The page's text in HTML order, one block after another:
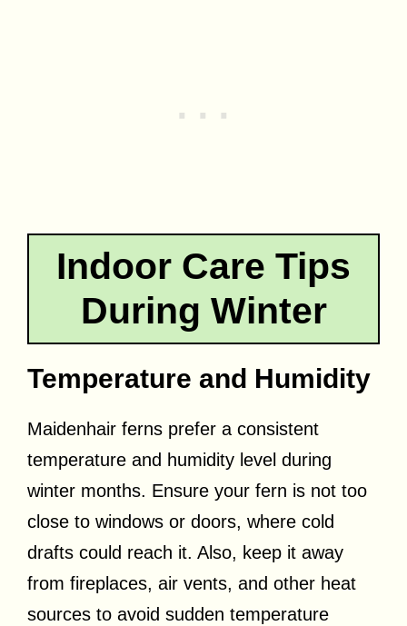
Indoor Care Tips
During Winter
Temperature and Humidity
Maidenhair ferns prefer a consistent
temperature and humidity level during
winter months. Ensure your fern is not too
close to windows or doors, where cold
drafts could reach it. Also, keep it away
from fireplaces, air vents, and other heat
sources to avoid sudden temperature